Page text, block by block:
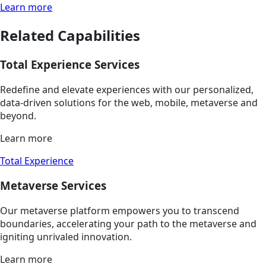
Learn more
Related Capabilities
Total Experience Services
Redefine and elevate experiences with our personalized,
data-driven solutions for the web, mobile, metaverse and
beyond.
Learn more
Total Experience
Metaverse Services
Our metaverse platform empowers you to transcend
boundaries, accelerating your path to the metaverse and
igniting unrivaled innovation.
Learn more